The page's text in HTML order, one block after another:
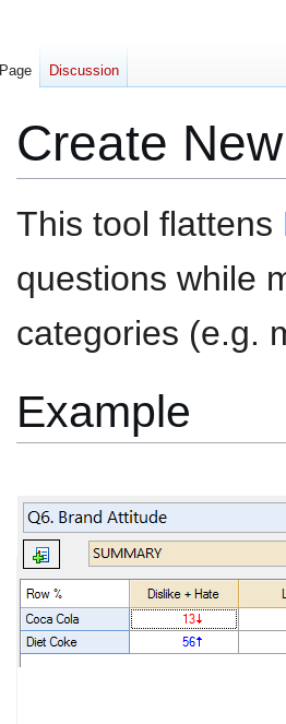
Create
Jump
to
Jump
to
This tool flattens
questions while
categories (e.g.
Example
Page Discussion